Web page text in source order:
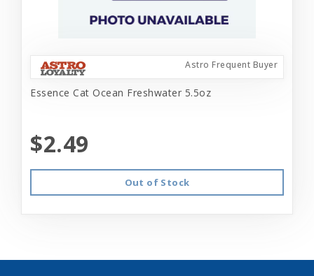
Astro Frequent Buyer
Essence Cat Ocean Freshwater 5.5oz
$2.49
Out of Stock